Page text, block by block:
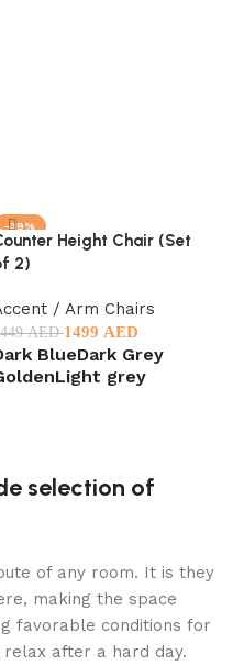
-39%
Height Chair (Set
2)
/ Arm Chairs
AED1499 AED
BlueDark Grey
Light grey
selection of
of any room. It is they
making the space
favorable conditions for
after a hard day.